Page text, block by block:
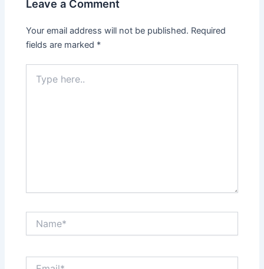
Leave a Comment
Your email address will not be published. Required
fields are marked *
here..